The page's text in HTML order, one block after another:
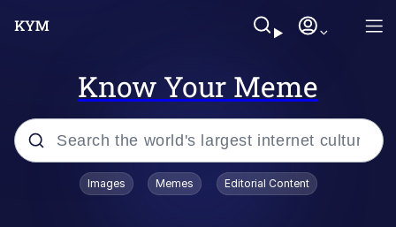
Know Your Meme
Popular searches
Images Memes Editorial Content